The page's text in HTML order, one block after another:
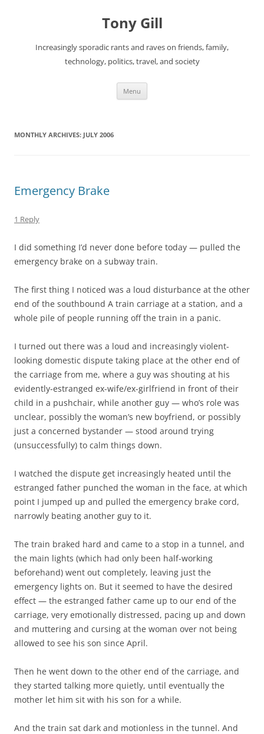
Tony Gill
Increasingly sporadic rants and raves on friends, family,
technology, politics, travel, and society
Menu
MONTHLY ARCHIVES: JULY 2006
Emergency Brake
1 Reply
I did something I’d never done before today — pulled the
emergency brake on a subway train.
The first thing I noticed was a loud disturbance at the other
end of the southbound A train carriage at a station, and a
whole pile of people running off the train in a panic.
I turned out there was a loud and increasingly violent-
looking domestic dispute taking place at the other end of
the carriage from me, where a guy was shouting at his
evidently-estranged ex-wife/ex-girlfriend in front of their
child in a pushchair, while another guy — who’s role was
unclear, possibly the woman’s new boyfriend, or possibly
just a concerned bystander — stood around trying
(unsuccessfully) to calm things down.
I watched the dispute get increasingly heated until the
estranged father punched the woman in the face, at which
point I jumped up and pulled the emergency brake cord,
narrowly beating another guy to it.
The train braked hard and came to a stop in a tunnel, and
the main lights (which had only been half-working
beforehand) went out completely, leaving just the
emergency lights on. But it seemed to have the desired
effect — the estranged father came up to our end of the
carriage, very emotionally distressed, pacing up and down
and muttering and cursing at the woman over not being
allowed to see his son since April.
Then he went down to the other end of the carriage, and
they started talking more quietly, until eventually the
mother let him sit with his son for a while.
And the train sat dark and motionless in the tunnel. And